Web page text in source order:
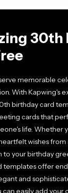
30th
memorable
With Kapwing's
birthday card
cards that
life. Whether
wishes from
to your birthday
templates offer
and
can easily add your